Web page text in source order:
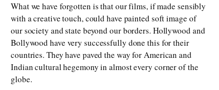
What we have forgotten is that our films, if made sensibly
with a creative touch, could have painted soft image of
our society and state beyond our borders. Hollywood and
Bollywood have very successfully done this for their
countries. They have paved the way for American and
Indian cultural hegemony in almost every corner of the
globe.